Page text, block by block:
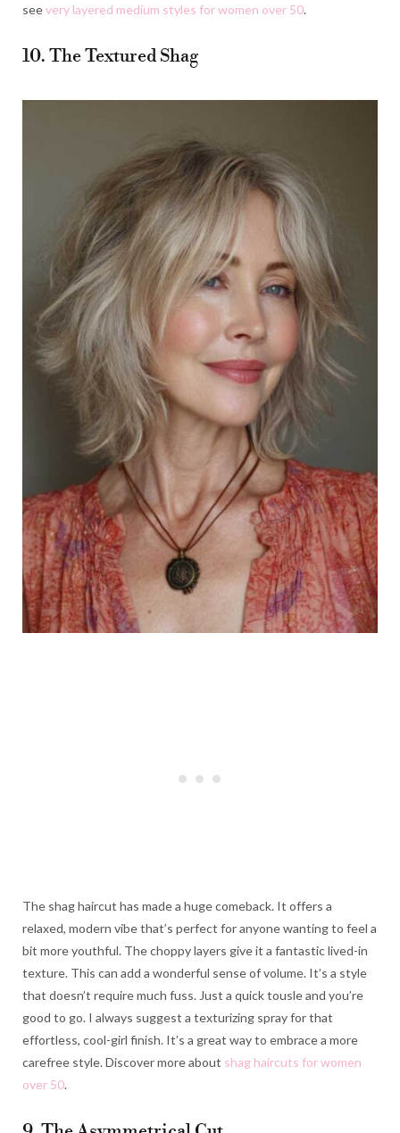
seevery layered medium styles for women over 50.
10. The Textured Shag
The shag haircut has made a huge comeback. It offers a
relaxed, modern vibe that’s perfect for anyone wanting to feel a
bit more youthful. The choppy layers give it a fantastic lived-in
texture. This can add a wonderful sense of volume. It’s a style
that doesn’t require much fuss. Just a quick tousle and you’re
good to go. I always suggest a texturizing spray for that
effortless, cool-girl finish. It’s a great way to embrace a more
carefree style. Discover more about shag haircuts for women
over 50.